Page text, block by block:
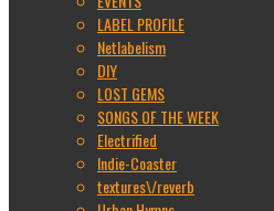
LABEL PROFILE
Netlabelism
DIY
LOST GEMS
SONGS OF THE WEEK
Electrified
Indie-Coaster
textures\/reverb